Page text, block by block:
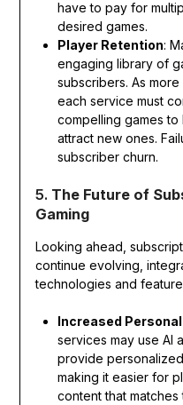
have to pay for
desired games.
Player Retention:
engaging library of
subscribers. As
each service must
compelling games
attract new ones.
subscriber churn.
5. The Future of
Gaming
Looking ahead,
continue evolving,
technologies and
Increased
services may use AI
provide
making it easier for
content that matches